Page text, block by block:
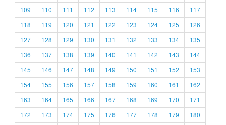
109
110 111 112 113 114 115 116
117
118
119 120 121 122 123 124 125
126
127
128 129 130 131 132 133 134
135
136
137 138 139 140 141 142 143
144
145
146 147 148 149 150 151 152
153
154
155 156 157 158 159 160 161
162
163
164 165 166 167 168 169 170
171
172
173 174 175 176 177 178 179
180